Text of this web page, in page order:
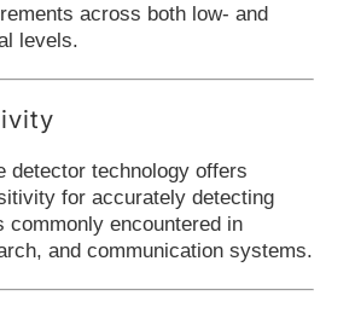
across both low- and
levels.
detector technology offers
for accurately detecting
commonly encountered in
and communication systems.